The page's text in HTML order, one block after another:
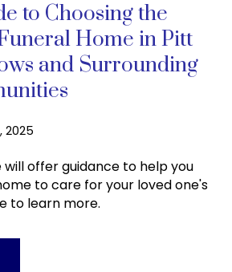
to Choosing the
Home in Pitt
and Surrounding
2025
will offer guidance to help you
to care for your loved one's
to learn more.